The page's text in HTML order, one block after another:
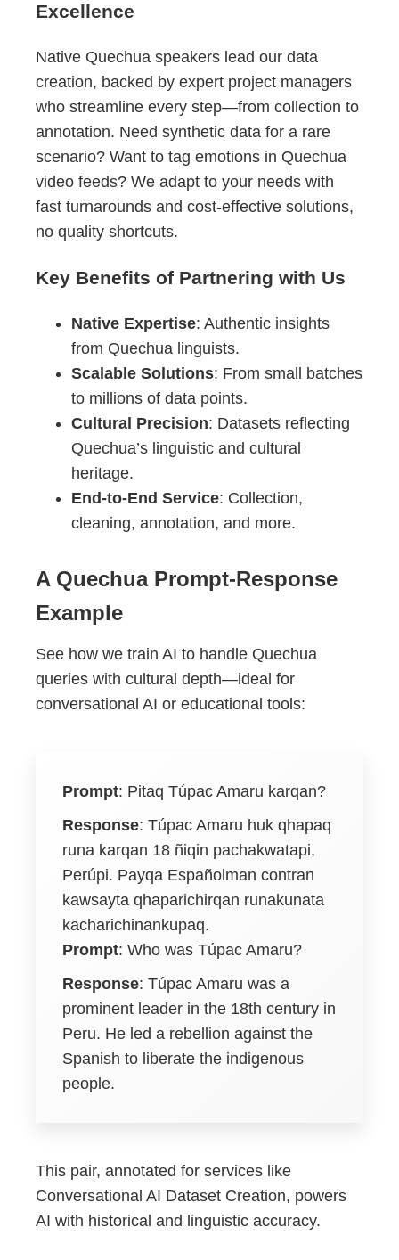
Excellence
Native Quechua speakers lead our data
creation, backed by expert project managers
who streamline every step—from collection to
annotation. Need synthetic data for a rare
scenario? Want to tag emotions in Quechua
video feeds? We adapt to your needs with
fast turnarounds and cost-effective solutions,
no quality shortcuts.
Key Benefits of Partnering with Us
Native Expertise: Authentic insights
from Quechua linguists.
Scalable Solutions: From small batches
to millions of data points.
Cultural Precision: Datasets reflecting
Quechua’s linguistic and cultural
heritage.
End-to-End Service: Collection,
cleaning, annotation, and more.
A Quechua Prompt-Response
Example
See how we train AI to handle Quechua
queries with cultural depth—ideal for
conversational AI or educational tools:
Prompt: Pitaq Túpac Amaru karqan?
Response: Túpac Amaru huk qhapaq
runa karqan 18 ñiqin pachakwatapi,
Perúpi. Payqa Españolman contran
kawsayta qhaparichirqan runakunata
kacharichinankupaq.
Prompt: Who was Túpac Amaru?
Response: Túpac Amaru was a
prominent leader in the 18th century in
Peru. He led a rebellion against the
Spanish to liberate the indigenous
people.
This pair, annotated for services like
Conversational AI Dataset Creation, powers
AI with historical and linguistic accuracy.